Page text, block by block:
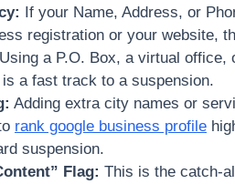
If your Name, Address, or
registration or your website,
Using a P.O. Box, a virtual
a fast track to a suspension.
Adding extra city names or
rank google business profile
suspension.
Flag: This is the catch-